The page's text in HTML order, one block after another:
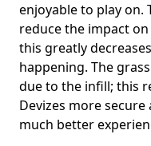
enjoyable to play on.
reduce the impact
this greatly
happening. The
due to the infill; this
Devizes more
much better